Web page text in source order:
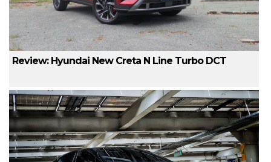
Review: Hyundai New Creta N Line Turbo DCT